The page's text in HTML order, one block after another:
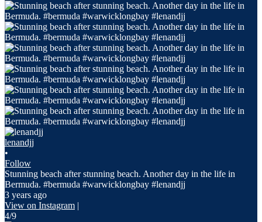
lenandjj
•
Follow
Stunning beach after stunning beach. Another day in the life in
Bermuda. #bermuda #warwicklongbay #lenandjj
3 years ago
View on Instagram |
4/9